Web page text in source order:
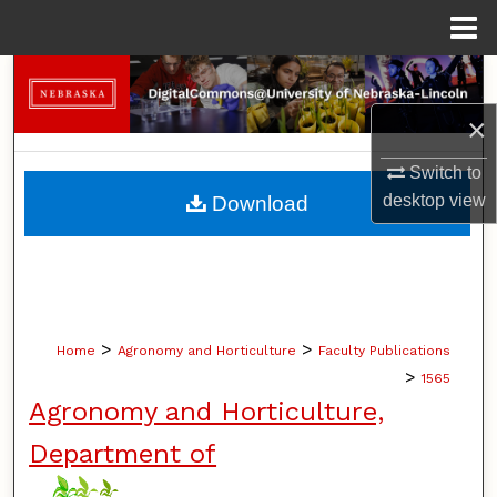
×
Switch to
desktopview
Search
Browse Collections
My Account
Home > Agronomy and Horticulture > Faculty Publications
> 1565
Agronomy and Horticulture,
Department of
Download